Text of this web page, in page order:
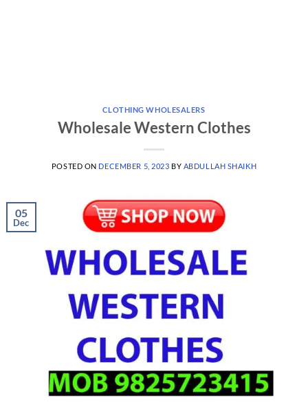
CLOTHING WHOLESALERS
Wholesale Western Clothes
POSTED ON DECEMBER 5, 2023 BY ABDULLAH SHAIKH
05
Dec